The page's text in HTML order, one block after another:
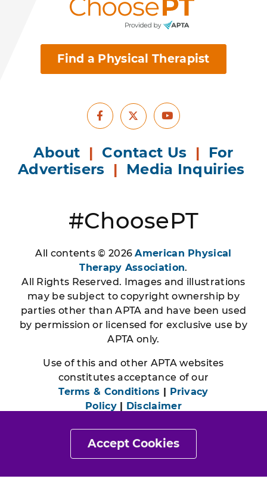
Accept Cookies
Find a Physical Therapist
Facebook
X Youtube
About | Contact Us | For
Advertisers | Media Inquiries
#ChoosePT
All contents © 2026American Physical
Therapy Association.
All Rights Reserved. Images and illustrations
may be subject to copyright ownership by
parties other than APTA and have been used
by permission or licensed for exclusive use by
APTA only.
Use of this and other APTA websites
constitutes acceptance of our
Terms & Conditions | Privacy
Policy| Disclaimer